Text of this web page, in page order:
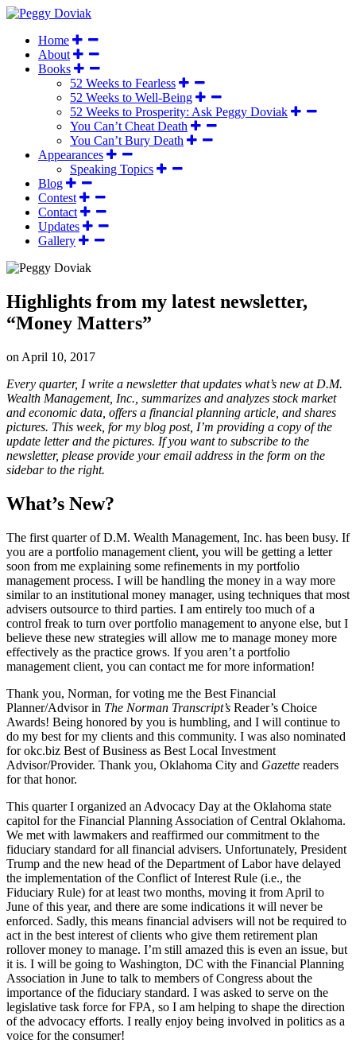
Home
About
Books
52 Weeks to Fearless
52 Weeks to Well-Being
52 Weeks to Prosperity: Ask Peggy Doviak
You Can’t Cheat Death
You Can’t Bury Death
Appearances
Speaking Topics
Blog
Contest
Contact
Updates
Gallery
Highlights from my latest newsletter,
“Money Matters”
on April 10, 2017
Every quarter, I write a newsletter that updates what’s new at D.M.
Wealth Management, Inc., summarizes and analyzes stock market
and economic data, offers a financial planning article, and shares
pictures. This week, for my blog post, I’m providing a copy of the
update letter and the pictures. If you want to subscribe to the
newsletter, please provide your email address in the form on the
sidebar to the right.
What’s New?
The first quarter of D.M. Wealth Management, Inc. has been busy. If
you are a portfolio management client, you will be getting a letter
soon from me explaining some refinements in my portfolio
management process. I will be handling the money in a way more
similar to an institutional money manager, using techniques that most
advisers outsource to third parties. I am entirely too much of a
control freak to turn over portfolio management to anyone else, but I
believe these new strategies will allow me to manage money more
effectively as the practice grows. If you aren’t a portfolio
management client, you can contact me for more information!
Thank you, Norman, for voting me the Best Financial
Planner/Advisor in The Norman Transcript’s Reader’s Choice
Awards! Being honored by you is humbling, and I will continue to
do my best for my clients and this community. I was also nominated
for okc.biz Best of Business as Best Local Investment
Advisor/Provider. Thank you, Oklahoma City and Gazette readers
for that honor.
This quarter I organized an Advocacy Day at the Oklahoma state
capitol for the Financial Planning Association of Central Oklahoma.
We met with lawmakers and reaffirmed our commitment to the
fiduciary standard for all financial advisers. Unfortunately, President
Trump and the new head of the Department of Labor have delayed
the implementation of the Conflict of Interest Rule (i.e., the
Fiduciary Rule) for at least two months, moving it from April to
June of this year, and there are some indications it will never be
enforced. Sadly, this means financial advisers will not be required to
act in the best interest of clients who give them retirement plan
rollover money to manage. I’m still amazed this is even an issue, but
it is. I will be going to Washington, DC with the Financial Planning
Association in June to talk to members of Congress about the
importance of the fiduciary standard. I was asked to serve on the
legislative task force for FPA, so I am helping to shape the direction
of the advocacy efforts. I really enjoy being involved in politics as a
voice for the consumer!